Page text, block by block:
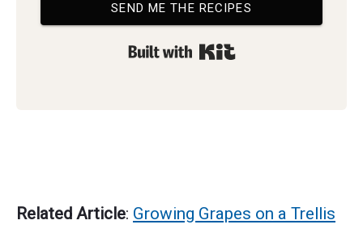
SEND ME THE RECIPES
Built with Kit
Related Article: Growing Grapes on a Trellis